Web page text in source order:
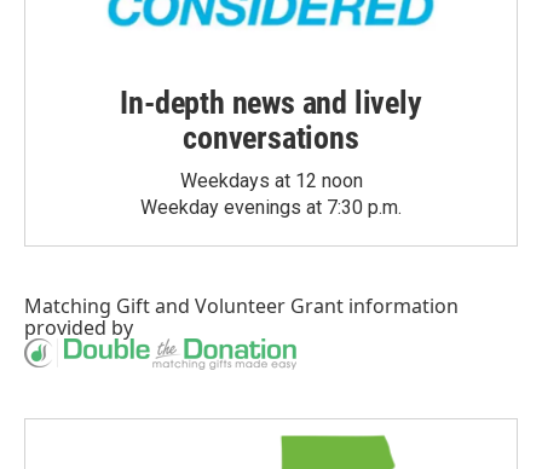
In-depth news and lively
conversations
Weekdays at 12 noon
Weekday evenings at 7:30 p.m.
Matching Giftand Volunteer Grant information
provided by